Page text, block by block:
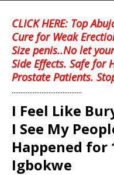
CLICK HERE: Top
Cure for Weak
Size penis..No let
Side Effects. Safe for
Prostate Patients.
........................................
I Feel Like
I See My
Happened for
Igbokwe